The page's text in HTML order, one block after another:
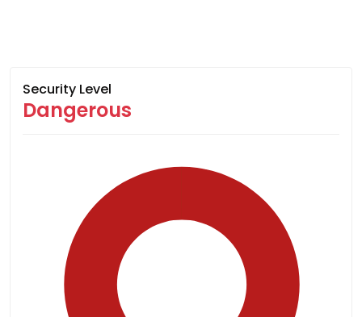
Security Level
Dangerous